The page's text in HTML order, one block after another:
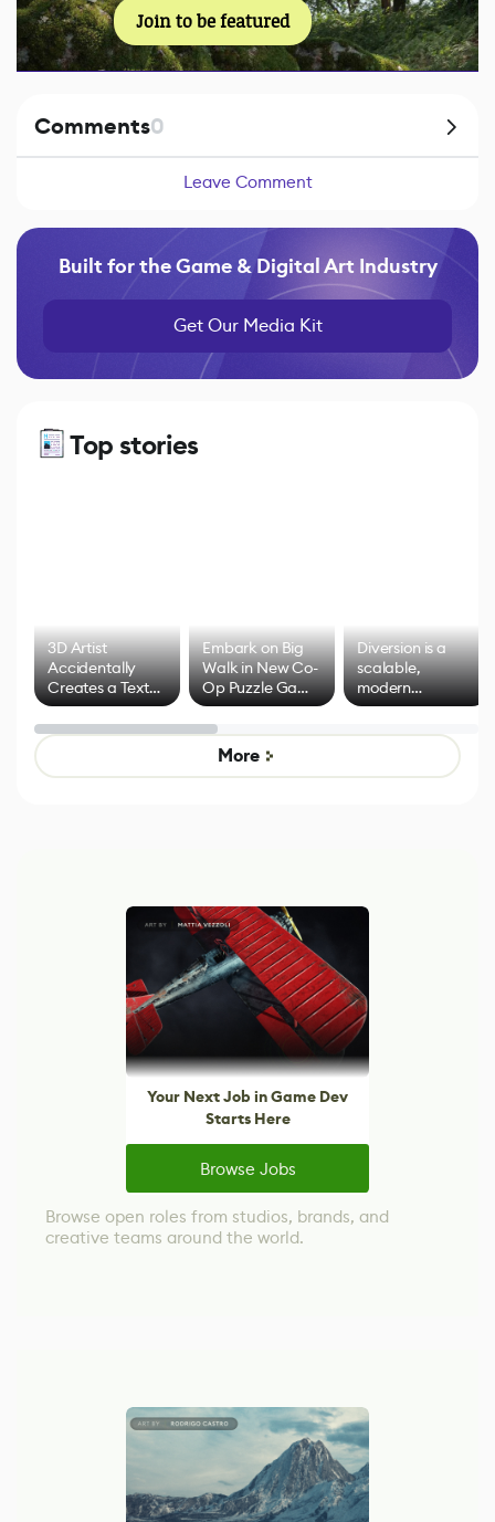
Join to be featured
Comments0
Leave Comment
Built for the Game & Digital Art Industry
Get Our Media Kit
Top stories
3D Artist
Accidentally
Creates a Text
Effect System
Embark on Big
Walk in New Co-
Op Puzzle Game
by Developers of
Untitled Goose
Game
Diversion is a
scalable,
modern
alternative to
control options
More
Your Next Job in Game Dev
Starts Here
Browse Jobs
Browse open roles from studios, brands, and
creative teams around the world.